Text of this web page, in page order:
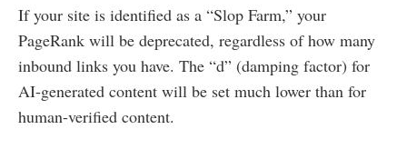
If your site is identified as a “Slop Farm,” your
PageRank will be deprecated, regardless of how many
inbound links you have. The “d” (damping factor) for
AI-generated content will be set much lower than for
human-verified content.